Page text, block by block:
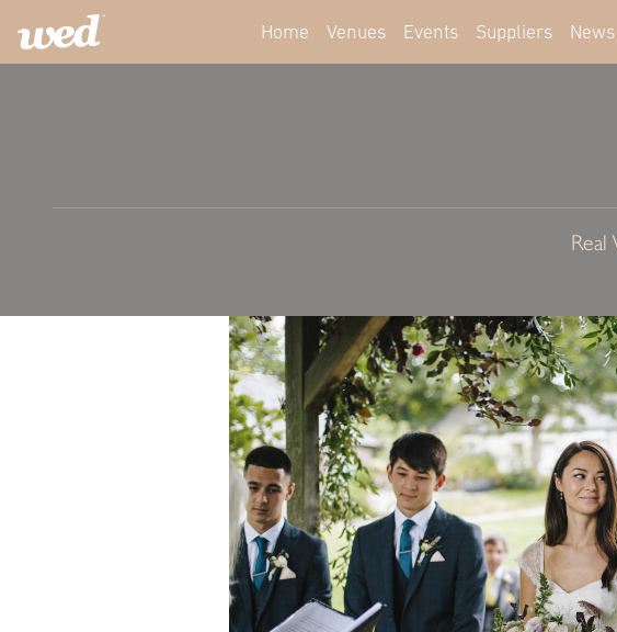
Home Venues Events Suppliers News
Real